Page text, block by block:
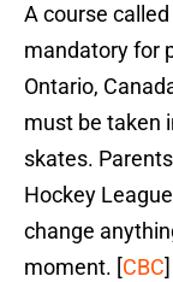
A course
mandatory for
Ontario,
must be taken
skates.
Hockey
change
moment. [CBC]